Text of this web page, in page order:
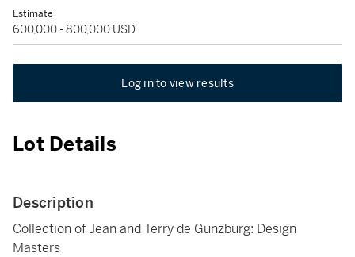
Estimate
600,000 - 800,000 USD
Log in to view results
Lot Details
Description
Collection of Jean and Terry de Gunzburg: Design
Masters